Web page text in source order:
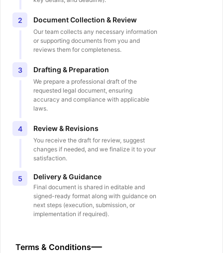
2 Document Collection & Review
Our team collects any necessary information
or supporting documents from you and
reviews them for completeness.
3 Drafting & Preparation
We prepare a professional draft of the
requested legal document, ensuring
accuracy and compliance with applicable
laws.
4 Review & Revisions
You receive the draft for review, suggest
changes if needed, and we finalize it to your
satisfaction.
5 Delivery & Guidance
Final document is shared in editable and
signed-ready format along with guidance on
next steps (execution, submission, or
implementation if required).
Terms & Conditions